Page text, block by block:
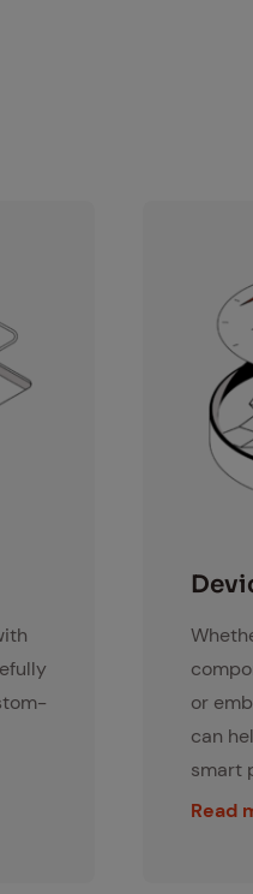
or
can
smart
Read